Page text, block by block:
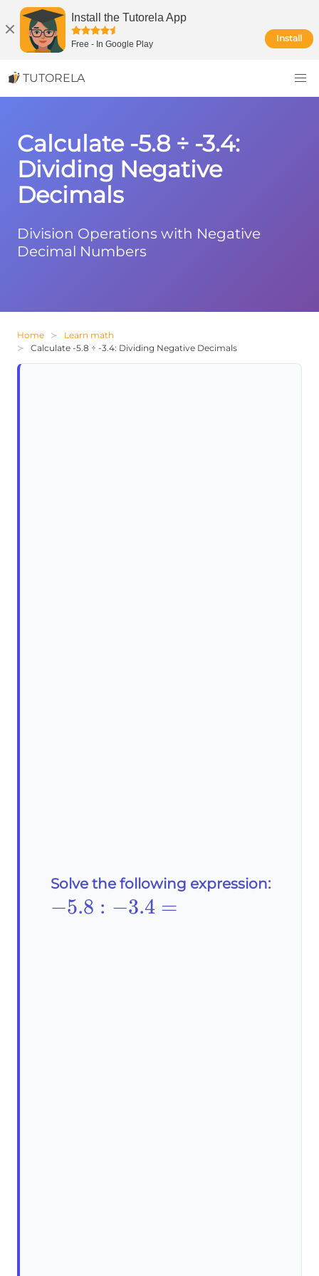
Install the Tutorela App
Free - In Google Play
Install
TUTORELA
Calculate -5.8 ÷ -3.4:
Dividing Negative
Decimals
Division Operations with Negative
Decimal Numbers
Home
Learn math
Calculate -5.8 ÷ -3.4: Dividing Negative Decimals
Solve the following expression:
-
−5.8 : −3.4 =